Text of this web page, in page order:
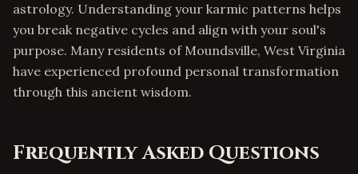
astrology. Understanding your karmic patterns helps
you break negative cycles and align with your soul's
purpose. Many residents of Moundsville, West Virginia
have experienced profound personal transformation
through this ancient wisdom.
Frequently Asked Questions